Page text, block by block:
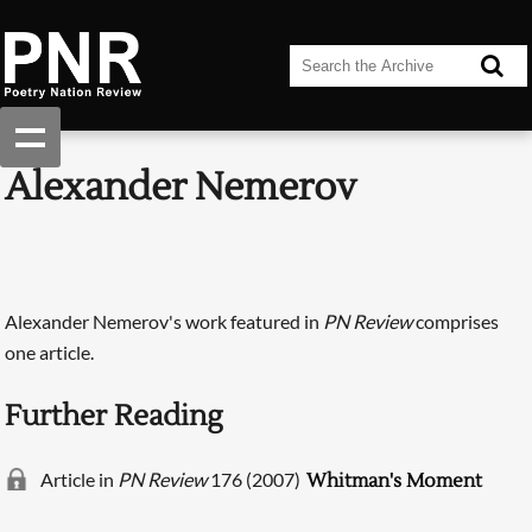
Alexander Nemerov
Alexander Nemerov's work featured in PN Reviewcomprises
one article.
Further Reading
Article in PN Review176 (2007) Whitman's Moment